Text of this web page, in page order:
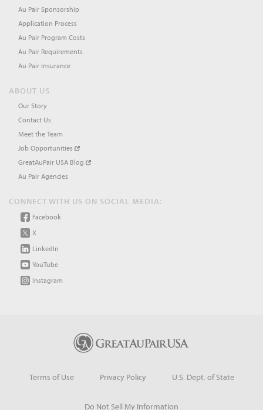
Au Pair Sponsorship
Application Process
Au Pair Program Costs
Au Pair Requirements
Au Pair Insurance
ABOUT US
Our Story
Contact Us
Meet the Team
Job Opportunities
GreatAuPair USA Blog
Au Pair Agencies
CONNECT WITH US ON SOCIAL MEDIA:
Facebook
X
LinkedIn
YouTube
Instagram
Terms of Use Privacy Policy U.S. Dept. of State
Do Not Sell My Information